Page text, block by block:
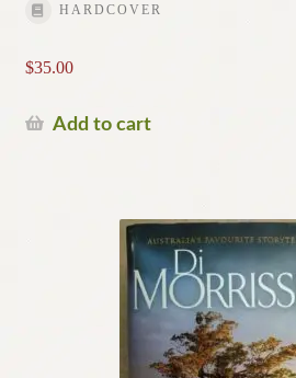
HARDCOVER
$35.00
Add to cart